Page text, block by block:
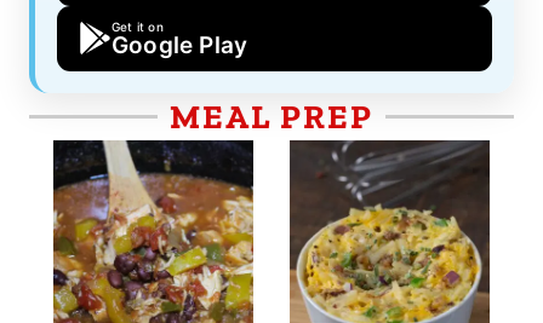
Get it on
Google Play
MEAL PREP